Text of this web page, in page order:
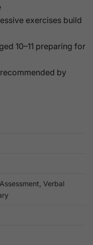
exercises build
10–11 preparing for
by
Verbal